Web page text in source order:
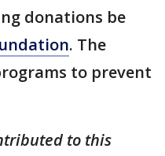
donations be
. The
to prevent
to this